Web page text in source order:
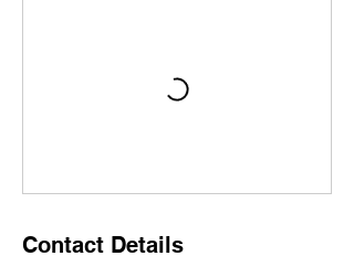
Contact Details